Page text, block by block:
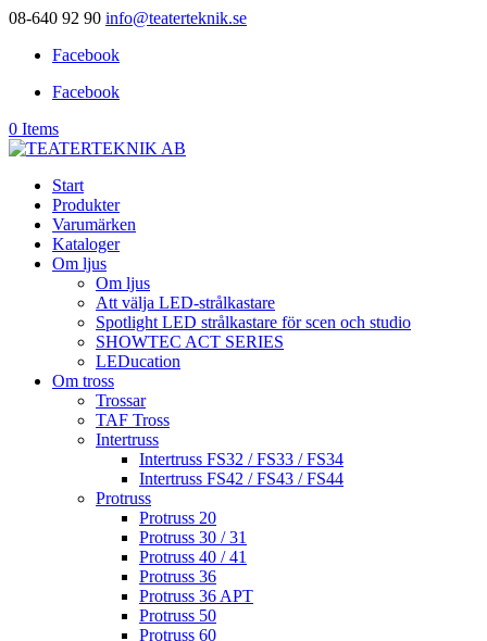
08-640 92 90 info@teaterteknik.se
Facebook
Facebook
0 Items
Start
Produkter
Varumärken
Kataloger
Om ljus
Om ljus
Att välja LED-strålkastare
Spotlight LED strålkastare för scen och studio
SHOWTEC ACT SERIES
LEDucation
Om tross
Trossar
TAF Tross
Intertruss
Intertruss FS32 / FS33 / FS34
Intertruss FS42 / FS43 / FS44
Protruss
Protruss 20
Protruss 30 / 31
Protruss 40 / 41
Protruss 36
Protruss 36 APT
Protruss 50
Protruss 60